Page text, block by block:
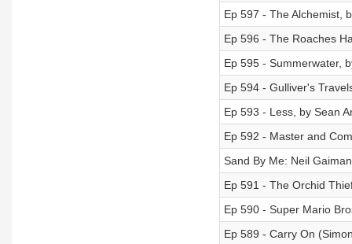
Ep 597 - The Alchemist,
Ep 596 - The Roaches
Ep 595 - Summerwater,
Ep 594 - Gulliver's
Ep 593 - Less, by Sean
Ep 592 - Master and
Sand By Me: Neil
Ep 591 - The Orchid
Ep 590 - Super Mario
Ep 589 - Carry On